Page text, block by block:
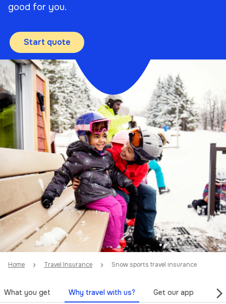
good for you.
Start quote
Home Travel Insurance Snow sports travel insurance
What you get Why travel with us? Get our app